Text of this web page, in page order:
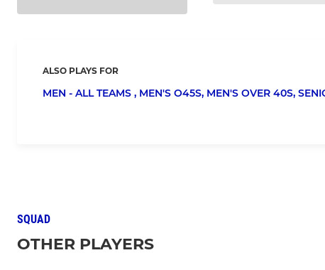
ALSO PLAYS FOR
MEN - ALL TEAMS , MEN'S O45S, MEN'S OVER 40S,
SQUAD
OTHER PLAYERS